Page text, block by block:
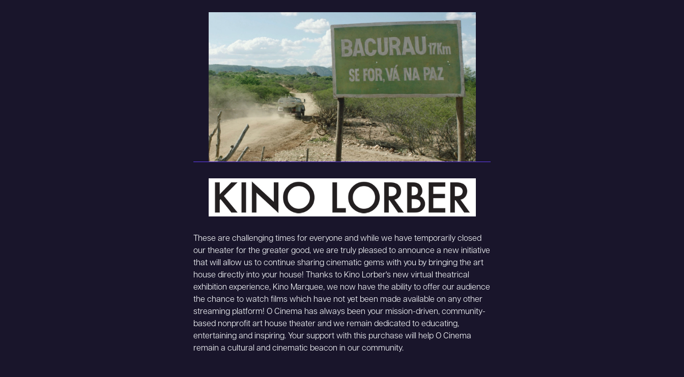
These are challenging times for everyone and while we have temporarily closed
our theater for the greater good, we are truly pleased to announce a new initiative
that will allow us to continue sharing cinematic gems with you by bringing the art
house directly into your house! Thanks to Kino Lorber's new virtual theatrical
exhibition experience, Kino Marquee, we now have the ability to offer our audience
the chance to watch films which have not yet been made available on any other
streaming platform! O Cinema has always been your mission-driven, community-
based nonprofit art house theater and we remain dedicated to educating,
entertaining and inspiring. Your support with this purchase will help O Cinema
remain a cultural and cinematic beacon in our community.